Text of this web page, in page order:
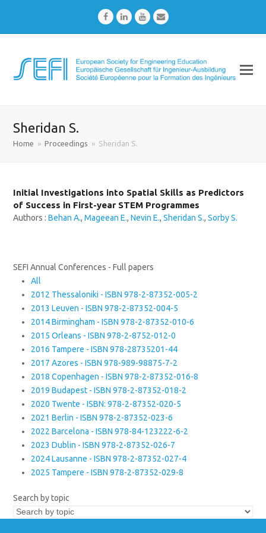
FacebookLinkedInYoutubeEmail
Sheridan S.
Home » Proceedings » Sheridan S.
Initial Investigations into Spatial Skills as Predictors
of Success in First-year STEM Programmes
Authors :Behan A.,Mageean E.,Nevin E.,Sheridan S.,Sorby S.
SEFI Annual Conferences - Full papers
All
2012 Thessaloniki - ISBN 978-2-87352-005-2
2013 Leuven - ISBN 978-2-87352-004-5
2014 Birmingham - ISBN 978-2-87352-010-6
2015 Orleans - ISBN 978-2-8752-012-0
2016 Tampere - ISBN 978-28735201-44
2017 Azores - ISBN 978-989-98875-7-2
2018 Copenhagen - ISBN 978-2-87352-016-8
2019 Budapest - ISBN 978-2-87352-018-2
2020 Twente - ISBN: 978-2-87352-020-5
2021 Berlin - ISBN 978-2-87352-023-6
2022 Barcelona - ISBN 978-84-123222-6-2
2023 Dublin - ISBN 978-2-87352-026-7
2024 Lausanne - ISBN 978-2-87352-027-4
2025 Tampere - ISBN 978-2-87352-029-8
Search by topic